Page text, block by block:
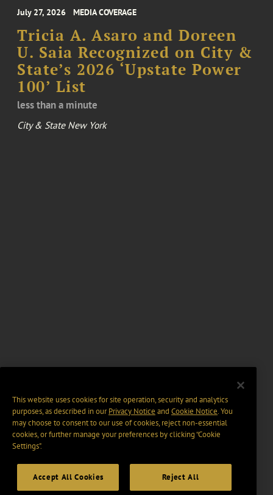
July 27, 2026 MEDIA COVERAGE
Tricia A. Asaro and Doreen
U. Saia Recognized on City &
State’s 2026 ‘Upstate Power
100’ List
less than a minute
City & State New York
This website uses cookies for site operation, security and analytics
purposes, as described in ourPrivacy Notice and Cookie Notice. You
may choose to consent to our use of cookies, reject non-essential
cookies, or further manage your preferences by clicking “Cookie
Settings".
Accept All Cookies Reject All